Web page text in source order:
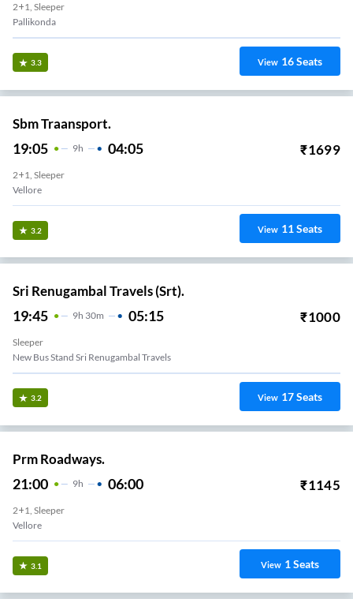
2+1, Sleeper
Pallikonda
3.3 View 16Seats
Sbm Traansport.
19:05 9H 04:05 ₹1699
2+1, Sleeper
Vellore
3.2 View 11Seats
Sri Renugambal Travels (Srt).
19:45 9H 30m 05:15 ₹1000
Sleeper
New Bus Stand Sri Renugambal Travels
3.2 View 17Seats
Prm Roadways.
21:00 9H 06:00 ₹1145
2+1, Sleeper
Vellore
3.1 View 1Seats